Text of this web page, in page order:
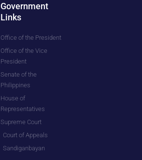
Government
Links
Office of the President
Office of the Vice
President
Senate of the
Philippines
House of
Representatives
Supreme Court
Court of Appeals
Sandiganbayan